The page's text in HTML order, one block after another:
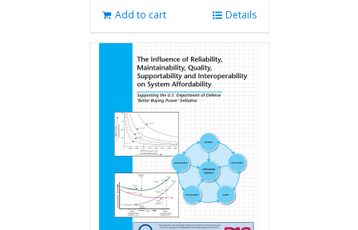
Add to cart Details